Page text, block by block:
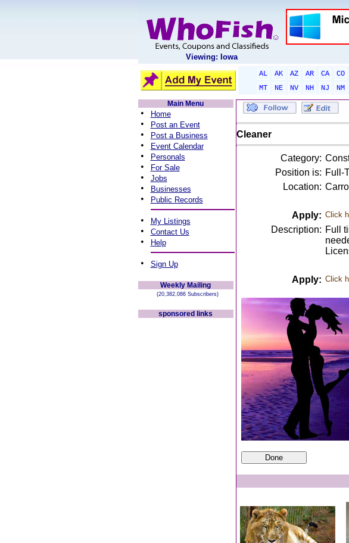
Viewing: Iowa
AL AK AZ AR CA CO
MT
NE NV NH NJ NM
Main Menu
• Home
• Post an Event
• Post a Business
• Event Calendar
• Personals
• For Sale
• Jobs
• Businesses
• Public Records
• My Listings
• Contact Us
• Help
• Sign Up
Weekly Mailing
(20,382,086 Subscribers)
sponsored links
Cleaner
Category:
Position is: Full-
Location:
Apply: Click
Description: Full
Apply: Click